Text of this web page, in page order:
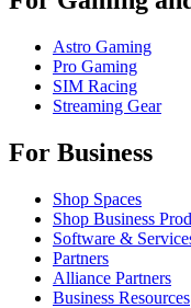
Astro Gaming
Pro Gaming
SIM Racing
Streaming Gear
For Business
Shop Spaces
Shop Business
Software &
Partners
Alliance Partners
Business Resources